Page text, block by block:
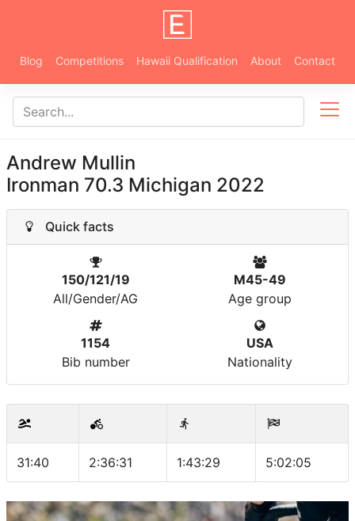
Blog Competitions Hawaii Qualification About Contact
Andrew Mullin
Ironman 70.3 Michigan 2022
Quick facts
150/121/19
All/Gender/AG
M45-49
Age group
1154
Bib number
USA
Nationality
31:40 2:36:31 1:43:29 5:02:05